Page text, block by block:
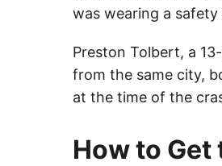
was wearing a
Preston Tolbert, a
from the same city,
at the time of the
How to Get